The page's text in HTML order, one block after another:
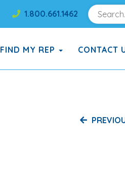
1.800.661.1462
FIND MY REP CONTACT